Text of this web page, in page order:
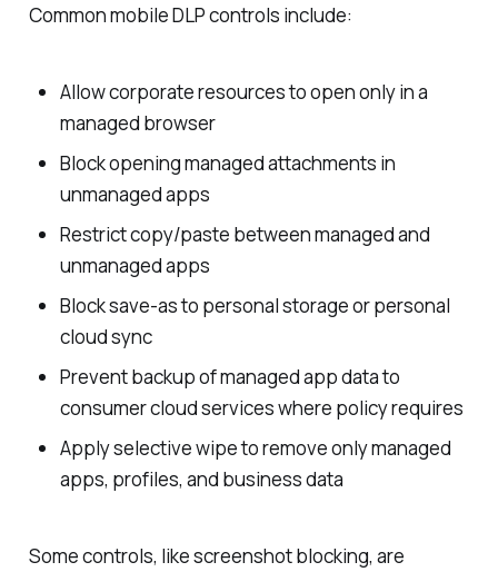
Common mobile DLP controls include:
Allow corporate resources to open only in a
managed browser
Block opening managed attachments in
unmanaged apps
Restrict copy/paste between managed and
unmanaged apps
Block save-as to personal storage or personal
cloud sync
Prevent backup of managed app data to
consumer cloud services where policy requires
Apply selective wipe to remove only managed
apps, profiles, and business data
Some controls, like screenshot blocking, are